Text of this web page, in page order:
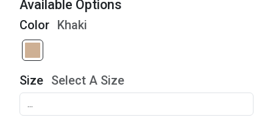
Available Options
Color Khaki
Size Select A Size